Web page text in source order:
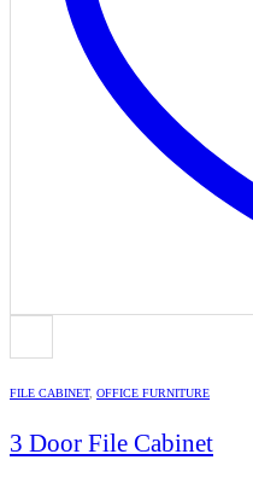
FILE CABINET, OFFICE FURNITURE
3 Door File Cabinet